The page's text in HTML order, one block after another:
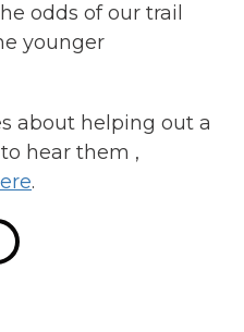
odds of our trail
younger
about helping out a
hear them ,
.